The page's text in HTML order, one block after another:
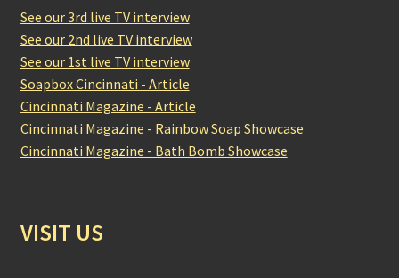
See our 3rd live TV interview
See our 2nd live TV interview
See our 1st live TV interview
Soapbox Cincinnati - Article
Cincinnati Magazine - Article
Cincinnati Magazine - Rainbow Soap Showcase
Cincinnati Magazine - Bath Bomb Showcase
VISIT US